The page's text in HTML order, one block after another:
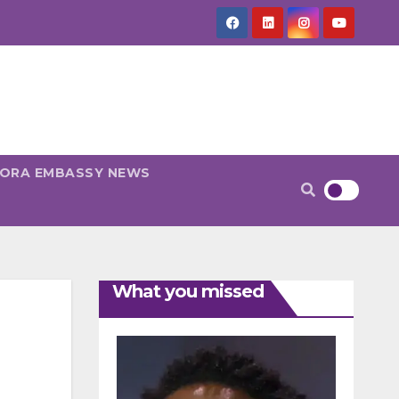
EMBASSY NEWS
What you missed